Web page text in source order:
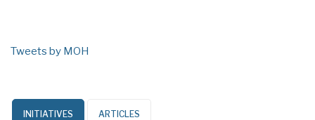
Tweets by MOH
INITIATIVES ARTICLES